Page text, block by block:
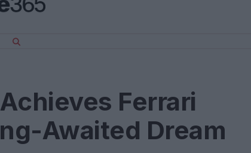
Ferrari
Awaited Dream